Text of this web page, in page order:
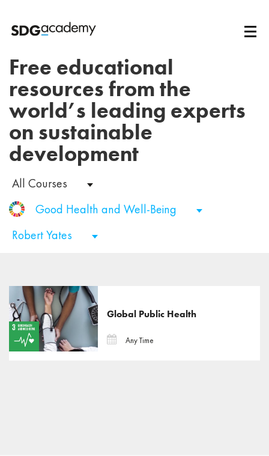
Free educational
resources from the
world’s leading experts
on sustainable
development
All Courses
Good Health and Well-Being
Robert Yates
Global Public Health
Any Time